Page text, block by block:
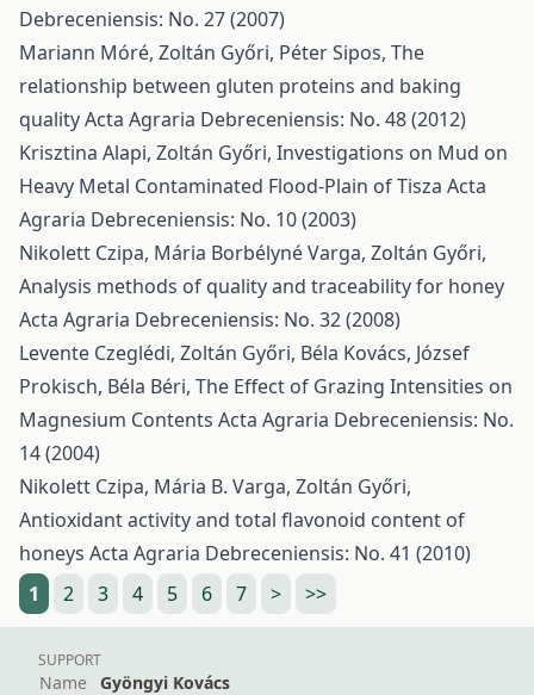
Debreceniensis: No. 27 (2007)
Mariann Móré, Zoltán Győri, Péter Sipos, The
relationship between gluten proteins and baking
qualityActa Agraria Debreceniensis: No. 48 (2012)
Krisztina Alapi, Zoltán Győri, Investigations on Mud on
Heavy Metal Contaminated Flood-Plain of Tisza Acta
Agraria Debreceniensis: No. 10 (2003)
Nikolett Czipa, Mária Borbélyné Varga, Zoltán Győri,
Analysis methods of quality and traceability for honey
Acta Agraria Debreceniensis: No. 32 (2008)
Levente Czeglédi, Zoltán Győri, Béla Kovács, József
Prokisch, Béla Béri, The Effect of Grazing Intensities on
Magnesium Contents Acta Agraria Debreceniensis: No.
14 (2004)
Nikolett Czipa, Mária B. Varga, Zoltán Győri,
Antioxidant activity and total flavonoid content of
honeys Acta Agraria Debreceniensis: No. 41 (2010)
1
2 3 4 5 6 7 > >>
SUPPORT
Name Gyöngyi Kovács